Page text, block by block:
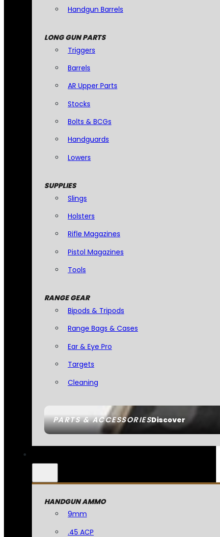
PARTS & ACCESSORIESDiscover
Handgun Barrels
LONG GUN PARTS
Triggers
Barrels
AR Upper Parts
Stocks
Bolts & BCGs
Handguards
Lowers
SUPPLIES
Slings
Holsters
Rifle Magazines
Pistol Magazines
Tools
RANGE GEAR
Bipods & Tripods
Range Bags & Cases
Ear & Eye Pro
Targets
Cleaning
HANDGUN AMMO
9mm
.45 ACP